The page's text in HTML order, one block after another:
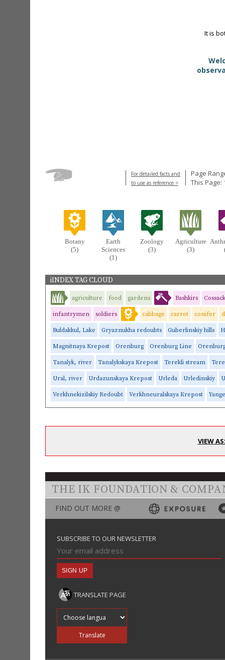
It is
For detailed facts and
to use as reference >
Page
This Page:
Botany
(5)
Earth
Sciences
(1)
Zoology
(3)
Agriculture
(3)
iINDEX TAG CLOUD
agriculture food gardens Bashkirs
infantrymen soldiers cabbage carrot conifer
Buldakkul, Lake Gryaznukha redoubts Guberlinskiy hills
Magnitnaya Krepost Orenburg Orenburg Line
Tanalyk, river Tanalykskaya Krepost Terekli stream
Ural, river Urdazunskaya Krepost Urleda Urledinskiy
Verkhnekizilskiy Redoubt Verkhneuralskaya Krepost
VIEW
THE IK FOUNDATION &
FIND OUT MORE @
SUBSCRIBE TO OUR NEWSLETTER
TRANSLATE PAGE
Translate